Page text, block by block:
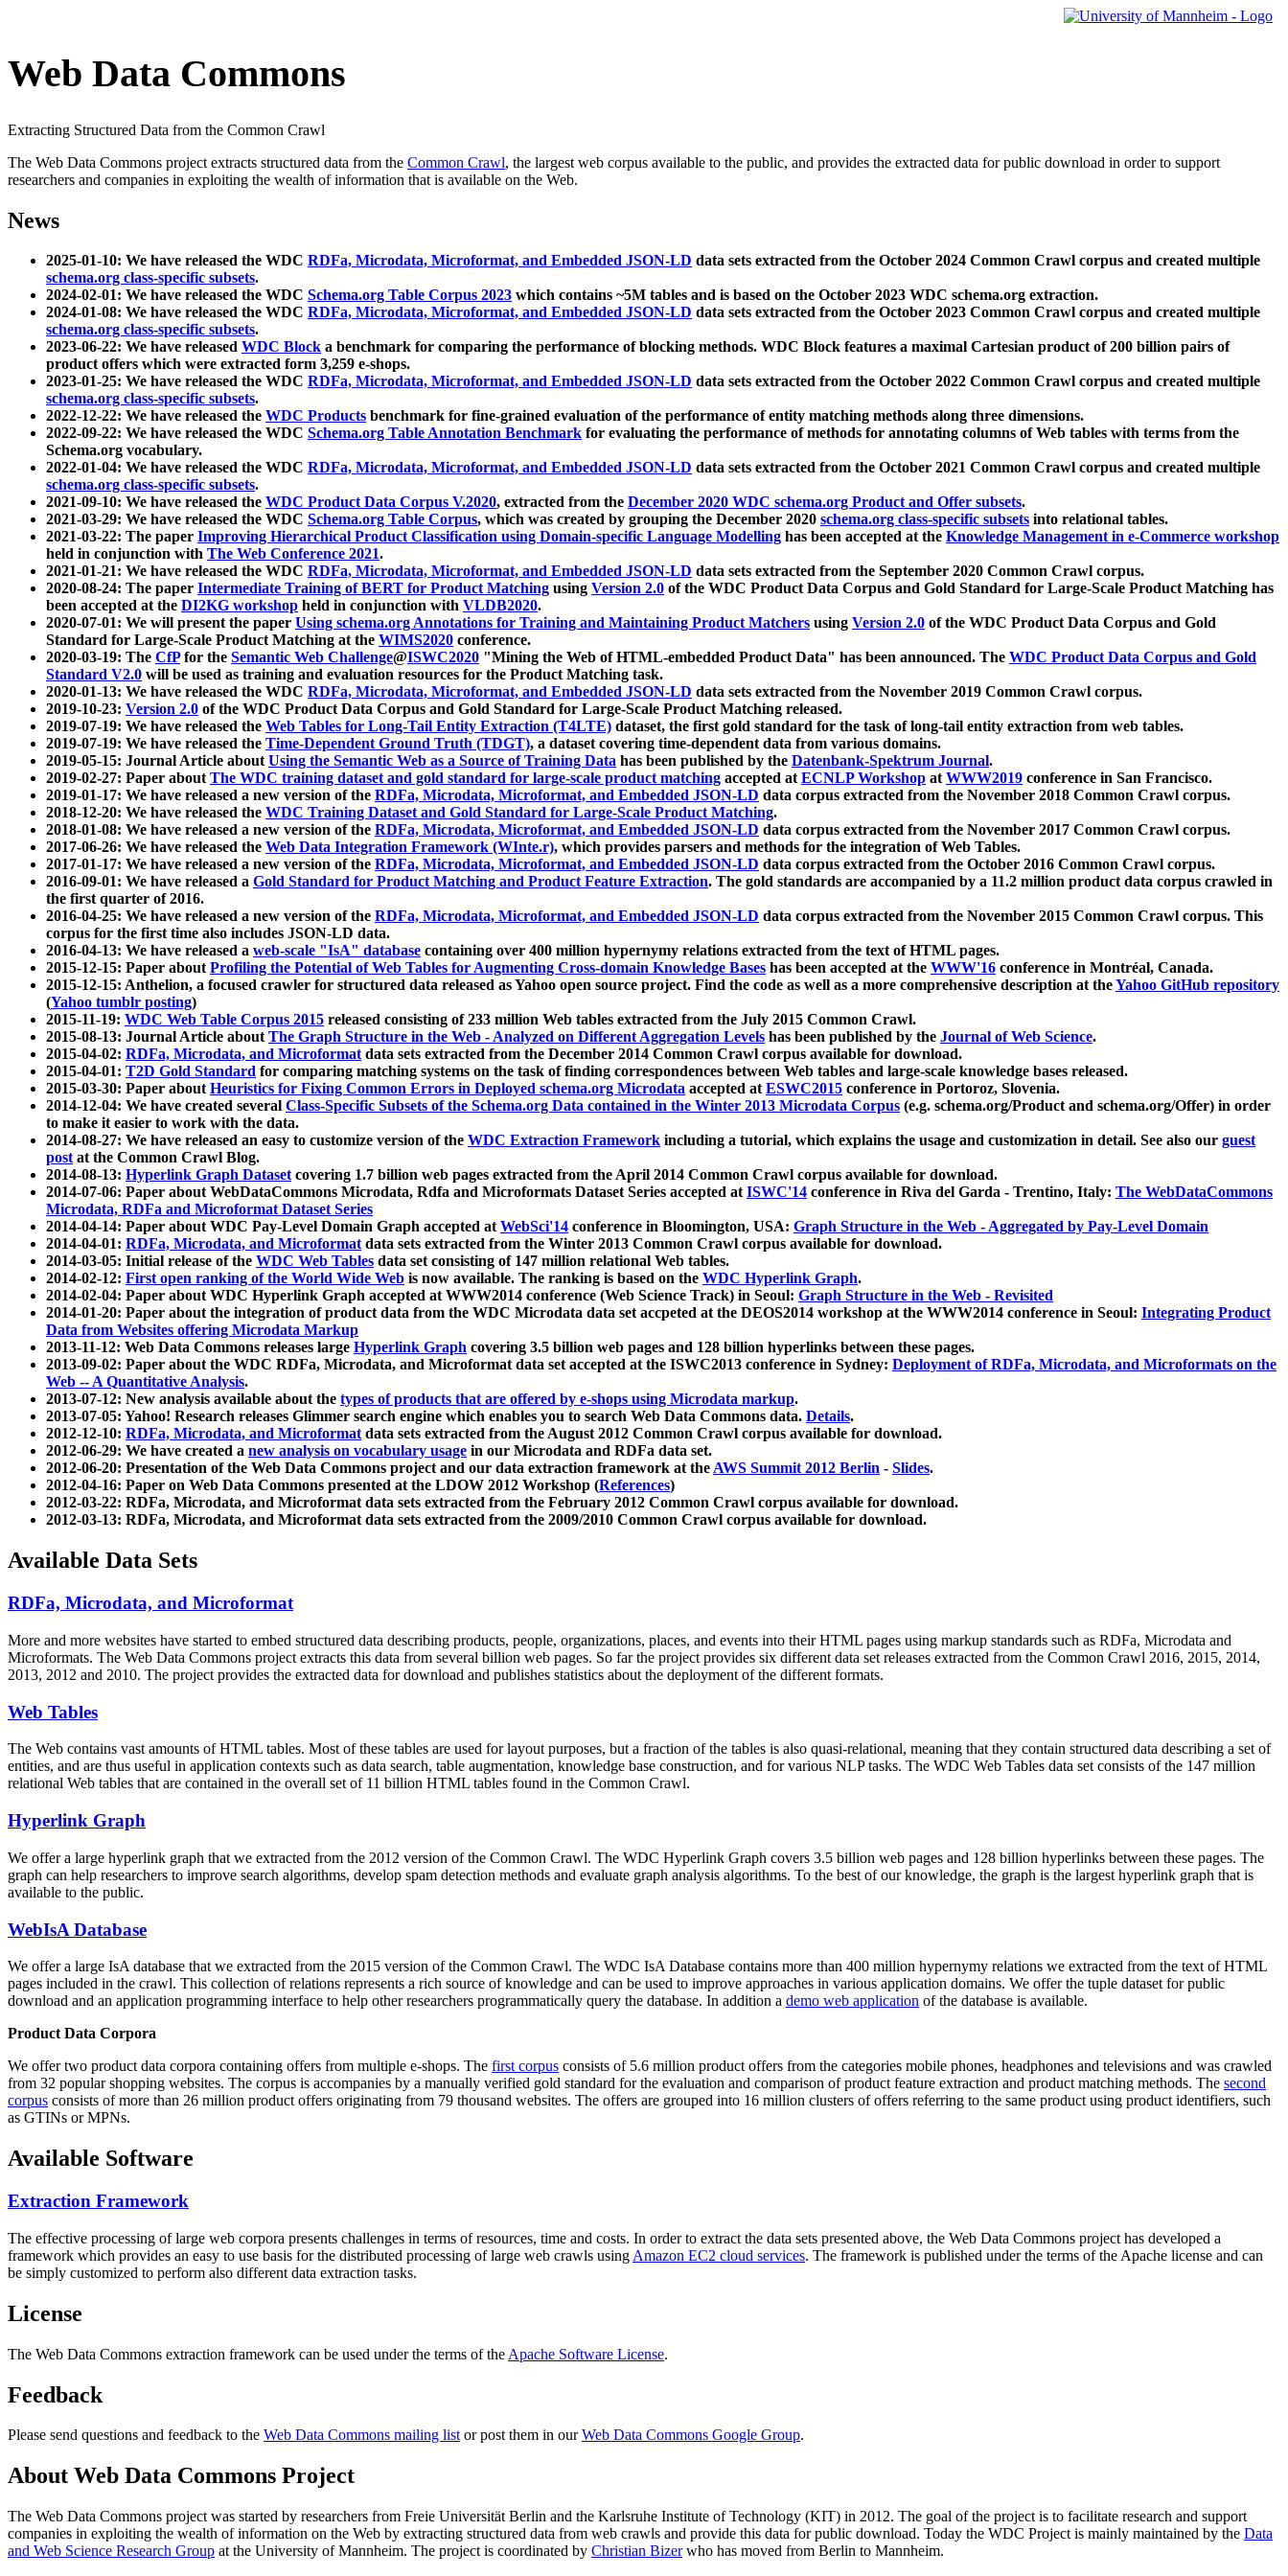
Web Data Commons
Extracting Structured Data from the Common Crawl
The Web Data Commons project extracts structured data from the Common Crawl, the largest web corpus available to the public, and provides the extracted data for public download in order to support
researchers and companies in exploiting the wealth of information that is available on the Web.
News
2025-01-10: We have released the WDC RDFa, Microdata, Microformat, and Embedded JSON-LD data sets extracted from the October 2024 Common Crawl corpus and created multiple
schema.org class-specific subsets.
2024-02-01: We have released the WDC Schema.org Table Corpus 2023 which contains ~5M tables and is based on the October 2023 WDC schema.org extraction.
2024-01-08: We have released the WDC RDFa, Microdata, Microformat, and Embedded JSON-LD data sets extracted from the October 2023 Common Crawl corpus and created multiple
schema.org class-specific subsets.
2023-06-22: We have released WDC Block a benchmark for comparing the performance of blocking methods. WDC Block features a maximal Cartesian product of 200 billion pairs of
product offers which were extracted form 3,259 e-shops.
2023-01-25: We have released the WDC RDFa, Microdata, Microformat, and Embedded JSON-LD data sets extracted from the October 2022 Common Crawl corpus and created multiple
schema.org class-specific subsets.
2022-12-22: We have released the WDC Products benchmark for fine-grained evaluation of the performance of entity matching methods along three dimensions.
2022-09-22: We have released the WDC Schema.org Table Annotation Benchmark for evaluating the performance of methods for annotating columns of Web tables with terms from the
Schema.org vocabulary.
2022-01-04: We have released the WDC RDFa, Microdata, Microformat, and Embedded JSON-LD data sets extracted from the October 2021 Common Crawl corpus and created multiple
schema.org class-specific subsets.
2021-09-10: We have released the WDC Product Data Corpus V.2020, extracted from the December 2020 WDC schema.org Product and Offer subsets.
2021-03-29: We have released the WDC Schema.org Table Corpus, which was created by grouping the December 2020 schema.org class-specific subsets into relational tables.
2021-03-22: The paper Improving Hierarchical Product Classification using Domain-specific Language Modelling has been accepted at the Knowledge Management in e-Commerce workshop
held in conjunction with The Web Conference 2021.
2021-01-21: We have released the WDC RDFa, Microdata, Microformat, and Embedded JSON-LD data sets extracted from the September 2020 Common Crawl corpus.
2020-08-24: The paper Intermediate Training of BERT for Product Matching using Version 2.0 of the WDC Product Data Corpus and Gold Standard for Large-Scale Product Matching has
been accepted at the DI2KG workshop held in conjunction with VLDB2020.
2020-07-01: We will present the paper Using schema.org Annotations for Training and Maintaining Product Matchers using Version 2.0 of the WDC Product Data Corpus and Gold
Standard for Large-Scale Product Matching at the WIMS2020 conference.
2020-03-19: The CfPfor the Semantic Web Challenge@ISWC2020 "Mining the Web of HTML-embedded Product Data" has been announced. The WDC Product Data Corpus and Gold
Standard V2.0 will be used as training and evaluation resources for the Product Matching task.
2020-01-13: We have released the WDC RDFa, Microdata, Microformat, and Embedded JSON-LD data sets extracted from the November 2019 Common Crawl corpus.
2019-10-23: Version 2.0 of the WDC Product Data Corpus and Gold Standard for Large-Scale Product Matching released.
2019-07-19: We have released the Web Tables for Long-Tail Entity Extraction (T4LTE) dataset, the first gold standard for the task of long-tail entity extraction from web tables.
2019-07-19: We have released the Time-Dependent Ground Truth (TDGT), a dataset covering time-dependent data from various domains.
2019-05-15: Journal Article aboutUsing the Semantic Web as a Source of Training Data has been published by the Datenbank-Spektrum Journal.
2019-02-27: Paper aboutThe WDC training dataset and gold standard for large-scale product matching accepted atECNLP Workshop atWWW2019 conference in San Francisco.
2019-01-17: We have released a new version of the RDFa, Microdata, Microformat, and Embedded JSON-LD data corpus extracted from the November 2018 Common Crawl corpus.
2018-12-20: We have released the WDC Training Dataset and Gold Standard for Large-Scale Product Matching.
2018-01-08: We have released a new version of the RDFa, Microdata, Microformat, and Embedded JSON-LD data corpus extracted from the November 2017 Common Crawl corpus.
2017-06-26: We have released the Web Data Integration Framework (WInte.r), which provides parsers and methods for the integration of Web Tables.
2017-01-17: We have released a new version of the RDFa, Microdata, Microformat, and Embedded JSON-LD data corpus extracted from the October 2016 Common Crawl corpus.
2016-09-01: We have released a Gold Standard for Product Matching and Product Feature Extraction. The gold standards are accompanied by a 11.2 million product data corpus crawled in
the first quarter of 2016.
2016-04-25: We have released a new version of the RDFa, Microdata, Microformat, and Embedded JSON-LD data corpus extracted from the November 2015 Common Crawl corpus. This
corpus for the first time also includes JSON-LD data.
2016-04-13: We have released a web-scale "IsA" database containing over 400 million hypernymy relations extracted from the text of HTML pages.
2015-12-15: Paper aboutProfiling the Potential of Web Tables for Augmenting Cross-domain Knowledge Bases has been accepted at the WWW'16 conference in Montréal, Canada.
2015-12-15: Anthelion, a focused crawler for structured data released as Yahoo open source project. Find the code as well as a more comprehensive description at theYahoo GitHub repository
(Yahoo tumblr posting)
2015-11-19: WDC Web Table Corpus 2015 released consisting of 233 million Web tables extracted from the July 2015 Common Crawl.
2015-08-13: Journal Article aboutThe Graph Structure in the Web - Analyzed on Different Aggregation Levels has been published by the Journal of Web Science.
2015-04-02: RDFa, Microdata, and Microformatdata sets extracted from the December 2014 Common Crawl corpus available for download.
2015-04-01: T2D Gold Standard for comparing matching systems on the task of finding correspondences between Web tables and large-scale knowledge bases released.
2015-03-30: Paper aboutHeuristics for Fixing Common Errors in Deployed schema.org Microdata accepted atESWC2015 conference in Portoroz, Slovenia.
2014-12-04: We have created several Class-Specific Subsets of the Schema.org Data contained in the Winter 2013 Microdata Corpus (e.g. schema.org/Product and schema.org/Offer) in order
to make it easier to work with the data.
2014-08-27: We have released an easy to customize version of the WDC Extraction Framework including a tutorial, which explains the usage and customization in detail. See also our guest
postat the Common Crawl Blog.
2014-08-13: Hyperlink Graph Datasetcovering 1.7 billion web pages extracted from the April 2014 Common Crawl corpus available for download.
2014-07-06: Paper about WebDataCommons Microdata, Rdfa and Microformats Dataset Series accepted atISWC'14 conference in Riva del Garda - Trentino, Italy: The WebDataCommons
Microdata, RDFa and Microformat Dataset Series
2014-04-14: Paper about WDC Pay-Level Domain Graph accepted atWebSci'14 conference in Bloomington, USA: Graph Structure in the Web - Aggregated by Pay-Level Domain
2014-04-01: RDFa, Microdata, and Microformatdata sets extracted from the Winter 2013 Common Crawl corpus available for download.
2014-03-05: Initial release of the WDC Web Tables data set consisting of 147 million relational Web tables.
2014-02-12: First open ranking of the World Wide Web is now available. The ranking is based on the WDC Hyperlink Graph.
2014-02-04: Paper about WDC Hyperlink Graph accepted at WWW2014 conference (Web Science Track) in Seoul: Graph Structure in the Web - Revisited
2014-01-20: Paper about the integration of product data from the WDC Microdata data set accpeted at the DEOS2014 workshop at the WWW2014 conference in Seoul: Integrating Product
Data from Websites offering Microdata Markup
2013-11-12: Web Data Commons releases large Hyperlink Graph covering 3.5 billion web pages and 128 billion hyperlinks between these pages.
2013-09-02: Paper about the WDC RDFa, Microdata, and Microformat data set accepted at the ISWC2013 conference in Sydney: Deployment of RDFa, Microdata, and Microformats on the
Web -- A Quantitative Analysis.
2013-07-12: New analysis available about the types of products that are offered by e-shops using Microdata markup.
2013-07-05: Yahoo! Research releases Glimmer search engine which enables you to search Web Data Commons data. Details.
2012-12-10: RDFa, Microdata, and Microformatdata sets extracted from the August 2012 Common Crawl corpus available for download.
2012-06-29: We have created a new analysis on vocabulary usage in our Microdata and RDFa data set.
2012-06-20: Presentation of the Web Data Commons project and our data extraction framework at theAWS Summit 2012 Berlin - Slides.
2012-04-16: Paper on Web Data Commons presented at the LDOW 2012 Workshop (References)
2012-03-22: RDFa, Microdata, and Microformat data sets extracted from the February 2012 Common Crawl corpus available for download.
2012-03-13: RDFa, Microdata, and Microformat data sets extracted from the 2009/2010 Common Crawl corpus available for download.
Available Data Sets
RDFa, Microdata, and Microformat
More and more websites have started to embed structured data describing products, people, organizations, places, and events into their HTML pages using markup standards such as RDFa, Microdata and
Microformats. The Web Data Commons project extracts this data from several billion web pages. So far the project provides six different data set releases extracted from the Common Crawl 2016, 2015, 2014,
2013, 2012 and 2010. The project provides the extracted data for download and publishes statistics about the deployment of the different formats.
Web Tables
The Web contains vast amounts ofHTML tables. Most of these tables are used for layout purposes, but a fraction of the tables is also quasi-relational, meaning that they contain structured data describing a set of
entities, and are thus useful in application contexts such as data search, table augmentation, knowledge base construction, and for various NLP tasks. The WDC Web Tables data set consists of the 147 million
relational Web tables that are contained in the overall set of 11 billion HTML tables found in the Common Crawl.
Hyperlink Graph
We offer a large hyperlink graph that we extracted from the 2012 version of the Common Crawl. The WDC Hyperlink Graph covers 3.5 billion web pages and 128 billion hyperlinks between these pages. The
graph can help researchers to improve search algorithms, develop spam detection methods and evaluate graph analysis algorithms. To the best of our knowledge, the graph is the largest hyperlink graph that is
available to the public.
WebIsA Database
We offer a large IsA database that we extracted from the 2015 version of the Common Crawl. The WDC IsA Database contains more than 400 million hypernymy relations we extracted from the text of HTML
pages included in the crawl. This collection of relations represents a rich source of knowledge and can be used to improve approaches in various application domains. We offer the tuple dataset for public
download and an application programming interface to help other researchers programmatically query the database. In addition a demo web application of the database is available.
Product Data Corpora
We offer two product data corpora containing offers from multiple e-shops. The first corpus consists of 5.6 million product offers from the categories mobile phones, headphones and televisions and was crawled
from 32 popular shopping websites. The corpus is accompanies by a manually verified gold standard for the evaluation and comparison of product feature extraction and product matching methods. The second
corpus consists of more than 26 million product offers originating from 79 thousand websites. The offers are grouped into 16 million clusters of offers referring to the same product using product identifiers, such
as GTINs or MPNs.
Available Software
Extraction Framework
The effective processing of large web corpora presents challenges in terms of resources, time and costs. In order to extract the data sets presented above, the Web Data Commons project has developed a
framework which provides an easy to use basis for the distributed processing of large web crawls using Amazon EC2 cloud services. The framework is published under the terms of the Apache license and can
be simply customized to perform also different data extraction tasks.
License
The Web Data Commons extraction framework can be used under the terms of the Apache Software License.
Feedback
Please send questions and feedback to the Web Data Commons mailing listor post them in ourWeb Data Commons Google Group.
About Web Data Commons Project
The Web Data Commons project was started by researchers from Freie Universität Berlin and the Karlsruhe Institute of Technology (KIT) in 2012. The goal of the project is to facilitate research and support
companies in exploiting the wealth of information on the Web by extracting structured data from web crawls and provide this data for public download. Today the WDC Project is mainly maintained by the Data
and Web Science Research Group at the University of Mannheim. The project is coordinated by Christian Bizerwho has moved from Berlin to Mannheim.